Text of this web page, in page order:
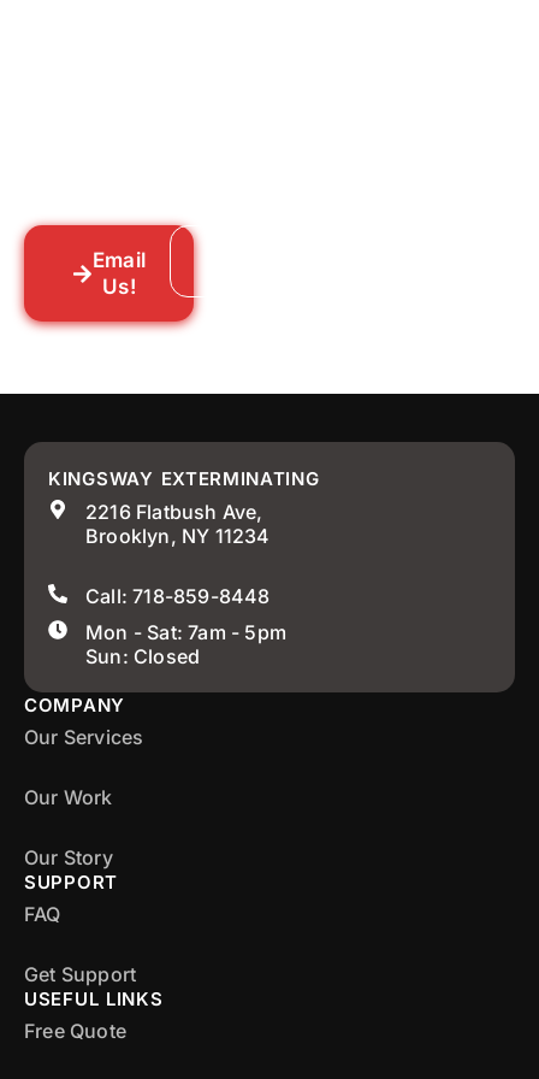
Email
Us!
KINGSWAY EXTERMINATING
2216 Flatbush Ave,
Brooklyn, NY 11234
Call: 718-859-8448
Mon - Sat: 7am - 5pm
Sun: Closed
COMPANY
Our Services
Our Work
Our Story
SUPPORT
FAQ
Get Support
USEFUL LINKS
Free Quote